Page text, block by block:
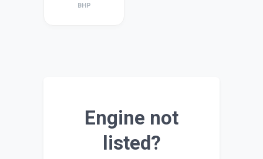
BHP
Engine not
listed?